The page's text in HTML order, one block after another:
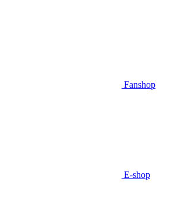
Fanshop
E-shop